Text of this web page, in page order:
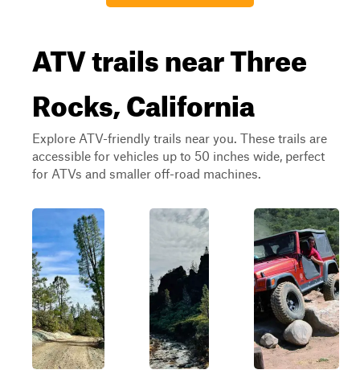
ATV trails near Three
Rocks, California
Explore ATV-friendly trails near you. These trails are
accessible for vehicles up to 50 inches wide, perfect
for ATVs and smaller off-road machines.